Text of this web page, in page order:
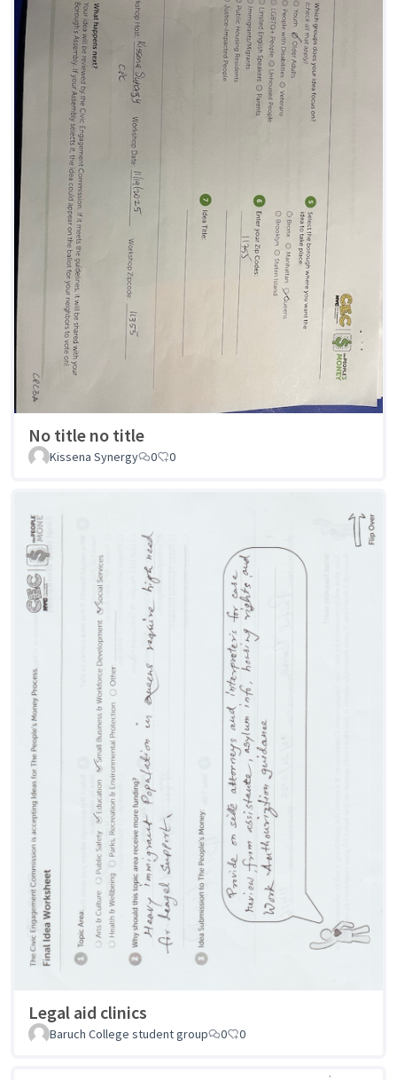
No title no title
Kissena Synergy 0 0
Legal aid clinics
Baruch College student group 0 0